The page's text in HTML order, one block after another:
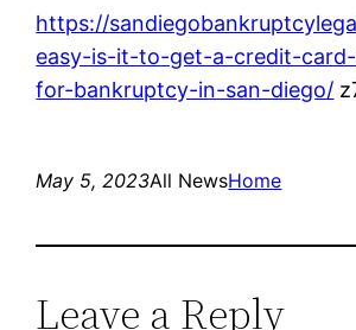
https://
easy-is-it-to-get-a-credit-
for-bankruptcy-in-san-diego/
May 5, 2023All NewsHome
Leave a Reply